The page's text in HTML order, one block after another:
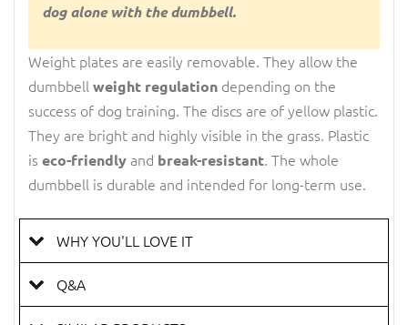
dog alone with the dumbbell.
Weight plates are easily removable. They allow the
dumbbellweight regulation depending on the
success of dog training. The discs are of yellow plastic.
They are bright and highly visible in the grass. Plastic
is eco-friendlyand break-resistant. The whole
dumbbell is durable and intended for long-term use.
WHY YOU'LL LOVE IT
Q&A